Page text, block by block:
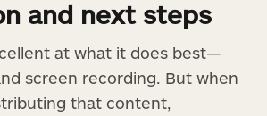
and next steps
at what it does best—
screen recording. But when
that content,